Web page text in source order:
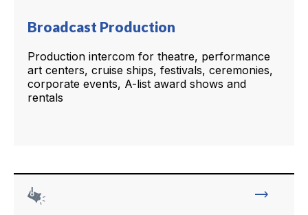
Broadcast Production
Production intercom for theatre, performance
art centers, cruise ships, festivals, ceremonies,
corporate events, A-list award shows and
rentals
trending_flat